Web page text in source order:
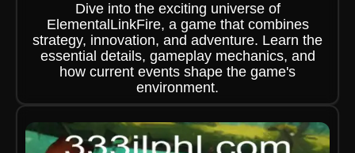
Dive into the exciting universe of
ElementalLinkFire, a game that combines
strategy, innovation, and adventure. Learn the
essential details, gameplay mechanics, and
how current events shape the game's
environment.